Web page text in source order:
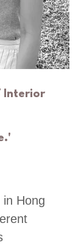
Interior
Hong